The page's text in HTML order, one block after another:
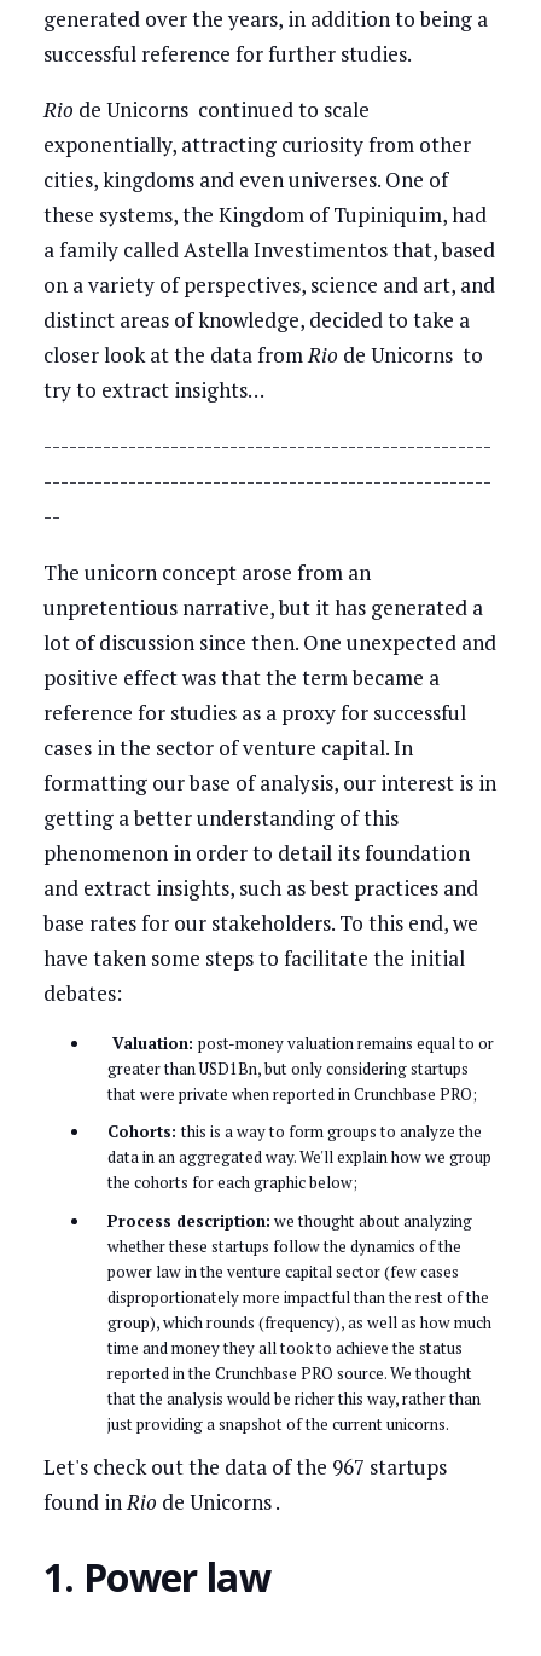
generated over the years, in addition to being a
successful reference for further studies.
Rio de Unicorns continued to scale
exponentially, attracting curiosity from other
cities, kingdoms and even universes. One of
these systems, the Kingdom of Tupiniquim, had
a family called Astella Investimentos that, based
on a variety of perspectives, science and art, and
distinct areas of knowledge, decided to take a
closer look at the data fromRio de Unicorns to
try to extract insights…
-----------------------------------------------------
-----------------------------------------------------
--
The unicorn concept arose from an
unpretentious narrative, but it has generated a
lot of discussion since then. One unexpected and
positive effect was that the term became a
reference for studies as a proxy for successful
cases in the sector of venture capital. In
formatting our base of analysis, our interest is in
getting a better understanding of this
phenomenon in order to detail its foundation
and extract insights, such as best practices and
base rates for our stakeholders. To this end, we
have taken some steps to facilitate the initial
debates:
Valuation: post-money valuation remains equal to or
greater than USD1Bn, but only considering startups
that were private when reported in Crunchbase PRO;
Cohorts:this is a way to form groups to analyze the
data in an aggregated way. We'll explain how we group
the cohorts for each graphic below;
Process description: we thought about analyzing
whether these startups follow the dynamics of the
power law in the venture capital sector (few cases
disproportionately more impactful than the rest of the
group), which rounds (frequency), as well as how much
time and money they all took to achieve the status
reported in the Crunchbase PRO source. We thought
that the analysis would be richer this way, rather than
just providing a snapshot of the current unicorns.
Let's check out the data of the 967 startups
found inRio de Unicorns .
1. Power law